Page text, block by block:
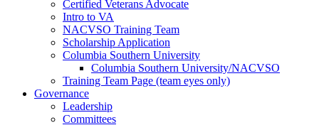
Certified Veterans Advocate
Intro to VA
NACVSO Training Team
Scholarship Application
Columbia Southern University
Columbia Southern University/NACVSO
Training Team Page (team eyes only)
Governance
Leadership
Committees